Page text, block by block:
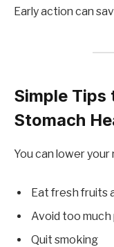
Early action can
Simple Tips
Stomach
You can lower your
Eat fresh fruits
Avoid too
Quit smoking